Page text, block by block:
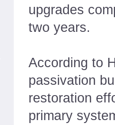
upgrades
two years.
According to
passivation
restoration
primary